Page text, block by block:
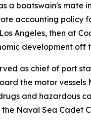
a boatswain's
accounting policy
Los Angeles, then at
development off
as chief of port
the motor
and hazardous
Naval Sea Cadet